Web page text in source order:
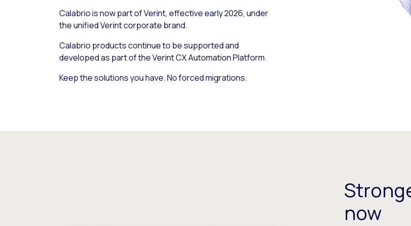
Calabrio is now part of Verint, effective early 2026, under
the unified Verint corporate brand.
Calabrio products continue to be supported and
developed as part of the Verint CX Automation Platform.
Keep the solutions you have. No forced migrations.
now